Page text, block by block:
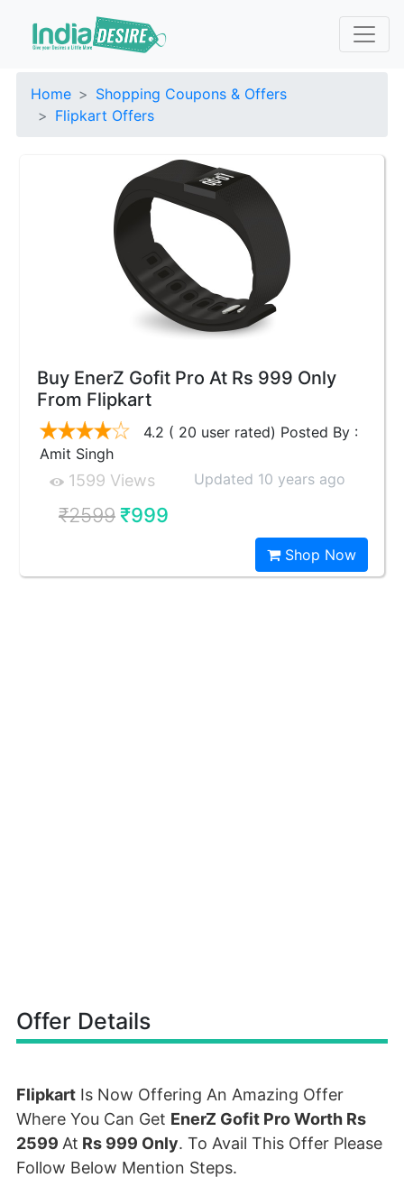
Home
Shopping Coupons & Offers
Flipkart Offers
Buy EnerZ Gofit Pro At Rs 999 Only
From Flipkart
4.2 ( 20 user rated) Posted By :
Amit Singh
1599 Views Updated 10 years ago
₹2599₹999
Shop Now
Offer Details
Flipkart Is Now Offering An Amazing Offer
Where You Can Get EnerZ Gofit Pro Worth Rs
2599 At Rs 999 Only. To Avail This Offer Please
Follow Below Mention Steps.